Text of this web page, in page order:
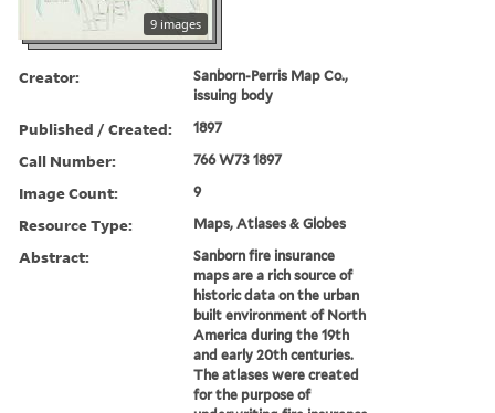
9 images
Creator:
Sanborn-Perris Map Co.,
issuing body
Published / Created: 1897
Call Number: 766 W73 1897
Image Count: 9
Resource Type: Maps, Atlases & Globes
Abstract:
Sanborn fire insurance
maps are a rich source of
historic data on the urban
built environment of North
America during the 19th
and early 20th centuries.
The atlases were created
for the purpose of